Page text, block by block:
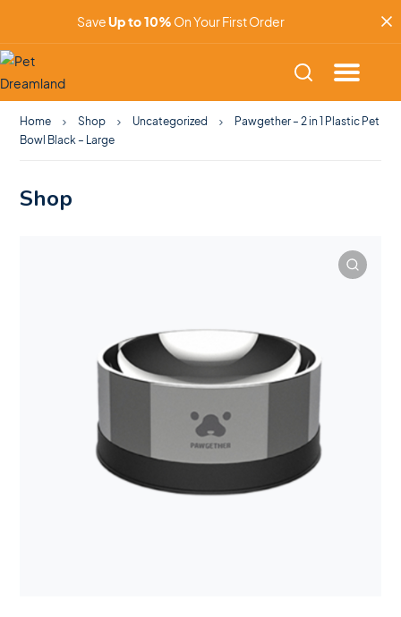
SaveUp to 10% On Your First Order
Home Shop Uncategorized
Pawgether – 2 in 1 Plastic Pet
Bowl Black – Large
Shop